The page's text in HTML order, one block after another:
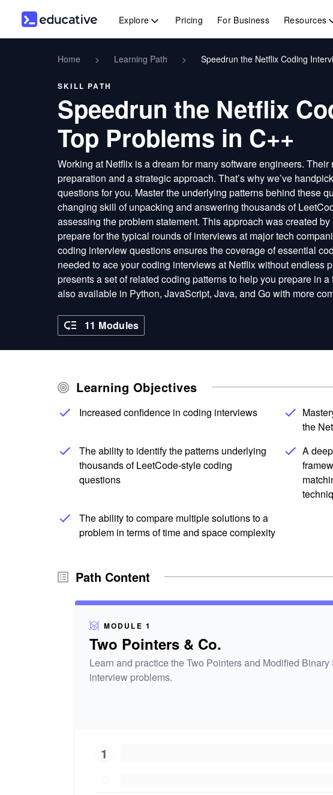
Explore Pricing For Business Resources
Home > Learning Path > Speedrun the Netflix Coding
SKILL PATH
Speedrun the Netflix
Top Problems in C++
Working at Netflix is a dream for many software engineers.
preparation and a strategic approach. That’s why we’ve
questions for you. Master the underlying patterns behind these
changing skill of unpacking and answering thousands of
assessing the problem statement. This approach was created
prepare for the typical rounds of interviews at major tech
coding interview questions ensures the coverage of essential
needed to ace your coding interviews at Netflix without endless
presents a set of related coding patterns to help you prepare in
also available in Python, JavaScript, Java, and Go with more
11 Modules
Learning Objectives
Increased confidence in coding interviews
the
The ability to identify the patterns underlying
thousands of LeetCode-style coding
questions
A
The ability to compare multiple solutions to a
problem in terms of time and space complexity
Path Content
MODULE 1
Two Pointers & Co.
Learn and practice the Two Pointers and Modified
interview problems.
1